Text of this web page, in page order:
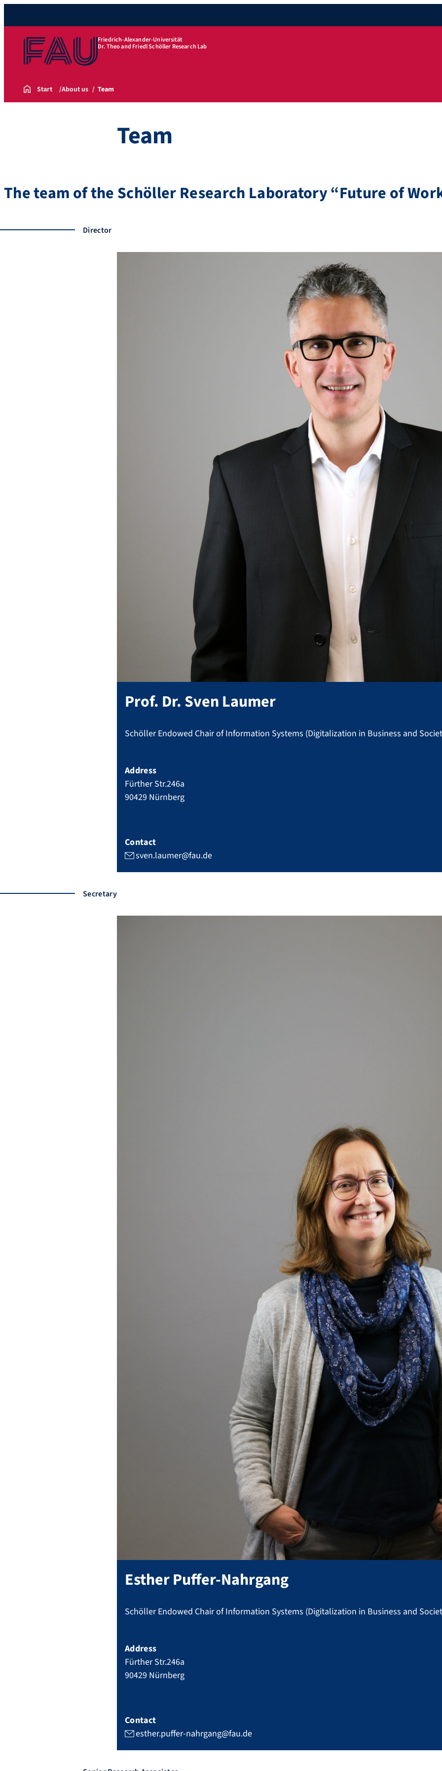
Friedrich-Alexander-Universität
Dr. Theo and Friedl Schöller Research Lab
Start About us Team
Team
The team of the Schöller Research Laboratory “Future of
Director
Prof. Dr.SvenLaumer
Schöller Endowed Chair of Information Systems (Digitalization in Business and
Address
Fürther Str.246a
90429 Nürnberg
Contact
sven.laumer@fau.de
Secretary
EstherPuffer-Nahrgang
Schöller Endowed Chair of Information Systems (Digitalization in Business and
Address
Fürther Str.246a
90429 Nürnberg
Contact
esther.puffer-nahrgang@fau.de